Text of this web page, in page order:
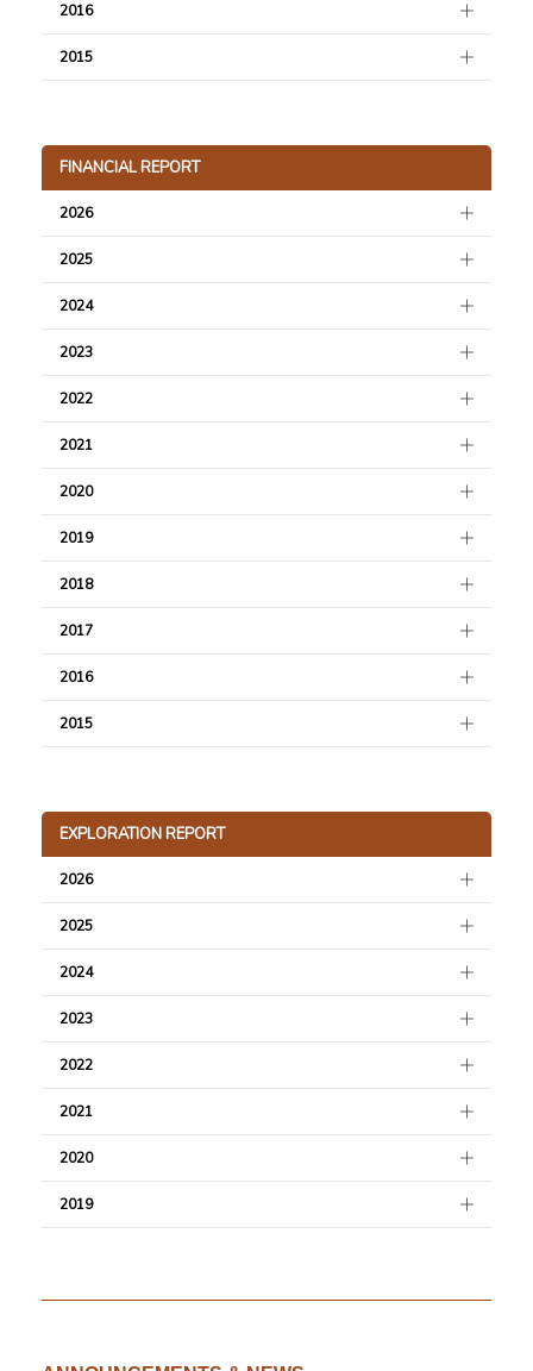
2016
2015
FINANCIAL REPORT
2026
2025
2024
2023
2022
2021
2020
2019
2018
2017
2016
2015
EXPLORATION REPORT
2026
2025
2024
2023
2022
2021
2020
2019